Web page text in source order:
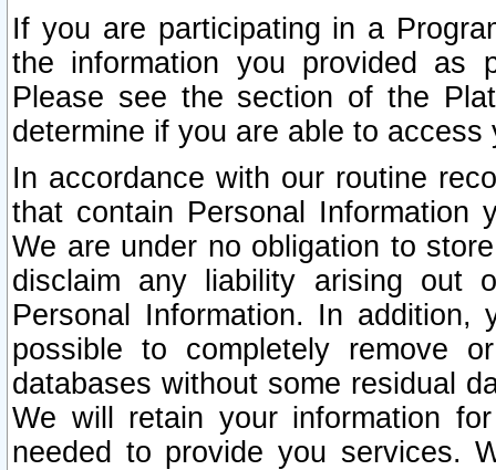
If you are participating in a
the information you provided as
Please see the section of the
determine if you are able to
In accordance with our routine
that contain Personal Information
We are under no obligation to
disclaim any liability arising out
Personal Information. In
possible to completely remove
databases without some residual
We will retain your information
needed to provide you services.